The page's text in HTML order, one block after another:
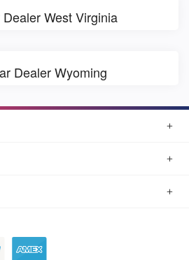
West Virginia
Dealer Wyoming